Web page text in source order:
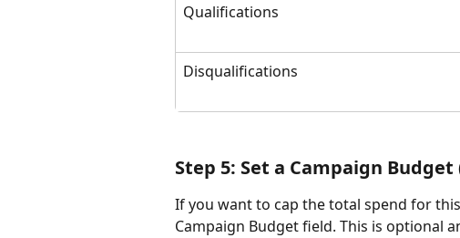
Qualifications
Disqualifications
Step 5: Set a Campaign
If you want to cap the total spend for
Campaign Budget field. This is optional